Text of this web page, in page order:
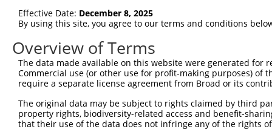
Effective Date: December 8, 2025
By using this site, you agree to our terms and conditions
Overview of Terms
The data made available on this website were generated
Commercial use (or other use for profit-making purposes) of
require a separate license agreement from Broad or its
The original data may be subject to rights claimed by third
property rights, biodiversity-related access and benefit-
that their use of the data does not infringe any of the rights